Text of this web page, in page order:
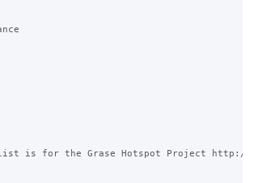
is for the Grase Hotspot Project http://